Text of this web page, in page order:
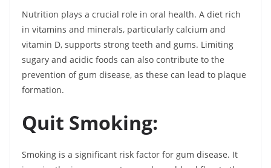
Nutrition plays a crucial role in oral health. A diet rich
in vitamins and minerals, particularly calcium and
vitamin D, supports strong teeth and gums. Limiting
sugary and acidic foods can also contribute to the
prevention of gum disease, as these can lead to plaque
formation.
Quit Smoking:
Smoking is a significant risk factor for gum disease. It